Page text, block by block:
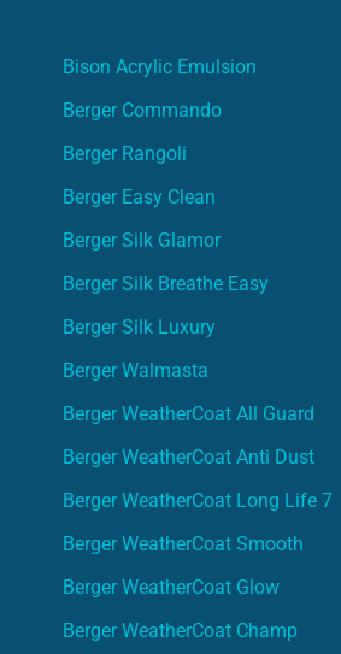
Bison Acrylic Emulsion
Berger Commando
Berger Rangoli
Berger Easy Clean
Berger Silk Glamor
Berger Silk Breathe Easy
Berger Silk Luxury
Berger Walmasta
Berger WeatherCoat All Guard
Berger WeatherCoat Anti Dust
Berger WeatherCoat Long Life 7
Berger WeatherCoat Smooth
Berger WeatherCoat Glow
Berger WeatherCoat Champ